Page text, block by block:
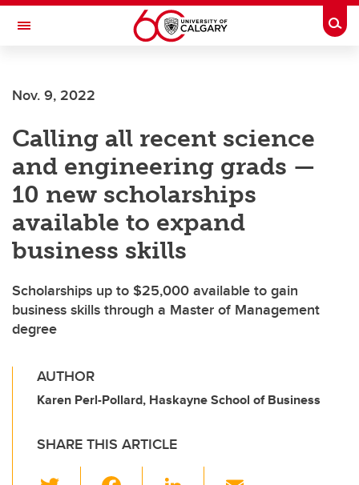
Skip to main content
Toggle Navigation
Nov. 9, 2022
Calling all recent science
and engineering grads —
10 new scholarships
available to expand
business skills
Scholarships up to $25,000 available to gain
business skills through a Master of Management
degree
AUTHOR
Karen Perl-Pollard, Haskayne School of Business
SHARE THIS ARTICLE